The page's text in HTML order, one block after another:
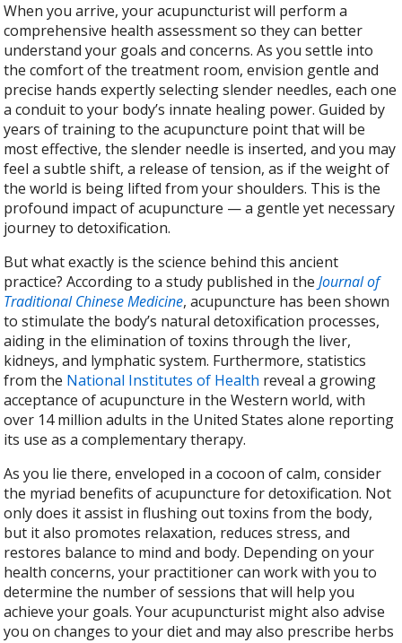
When you arrive, your acupuncturist will perform a
comprehensive health assessment so they can better
understand your goals and concerns. As you settle into
the comfort of the treatment room, envision gentle and
precise hands expertly selecting slender needles, each one
a conduit to your body’s innate healing power. Guided by
years of training to the acupuncture point that will be
most effective, the slender needle is inserted, and you may
feel a subtle shift, a release of tension, as if the weight of
the world is being lifted from your shoulders. This is the
profound impact of acupuncture — a gentle yet necessary
journey to detoxification.
But what exactly is the science behind this ancient
practice? According to a study published in theJournal of
Traditional Chinese Medicine, acupuncture has been shown
to stimulate the body’s natural detoxification processes,
aiding in the elimination of toxins through the liver,
kidneys, and lymphatic system. Furthermore, statistics
from the National Institutes of Health reveal a growing
acceptance of acupuncture in the Western world, with
over 14 million adults in the United States alone reporting
its use as a complementary therapy.
As you lie there, enveloped in a cocoon of calm, consider
the myriad benefits of acupuncture for detoxification. Not
only does it assist in flushing out toxins from the body,
but it also promotes relaxation, reduces stress, and
restores balance to mind and body. Depending on your
health concerns, your practitioner can work with you to
determine the number of sessions that will help you
achieve your goals. Your acupuncturist might also advise
you on changes to your diet and may also prescribe herbs